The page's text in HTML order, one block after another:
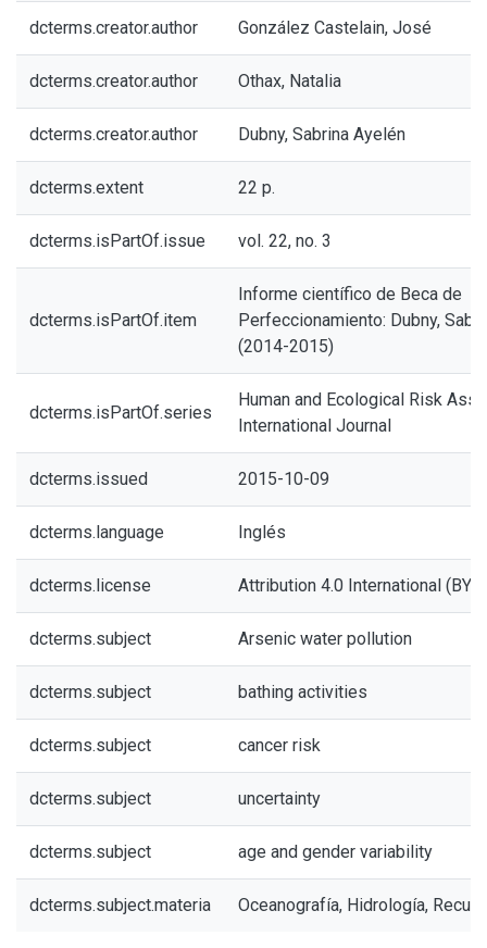
dcterms.creator.author González Castelain, José
dcterms.creator.author Othax, Natalia
dcterms.creator.author Dubny, Sabrina Ayelén
dcterms.extent 22 p.
dcterms.isPartOf.issue vol. 22, no. 3
dcterms.isPartOf.item
Informe científico de Beca de
Perfeccionamiento: Dubny,
(2014-2015)
dcterms.isPartOf.series
Human and Ecological Risk
International Journal
dcterms.issued 2015-10-09
dcterms.language Inglés
dcterms.license Attribution 4.0 International (BY
dcterms.subject Arsenic water pollution
dcterms.subject bathing activities
dcterms.subject cancer risk
dcterms.subject uncertainty
dcterms.subject age and gender variability
dcterms.subject.materia Oceanografía, Hidrología,